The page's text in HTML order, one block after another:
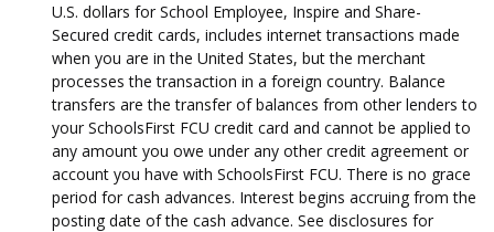
U.S. dollars for School Employee, Inspire and Share-
Secured credit cards, includes internet transactions made
when you are in the United States, but the merchant
processes the transaction in a foreign country. Balance
transfers are the transfer of balances from other lenders to
your SchoolsFirst FCU credit card and cannot be applied to
any amount you owe under any other credit agreement or
account you have with SchoolsFirst FCU. There is no grace
period for cash advances. Interest begins accruing from the
posting date of the cash advance. See disclosures for